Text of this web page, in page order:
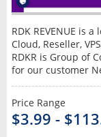
RDK REVENUE is
Cloud, Reseller,
RDKR is Group of
for our customer
Price Range
$3.99 -